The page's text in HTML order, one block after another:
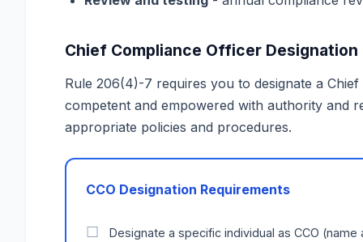
Chief Compliance Officer Designation
Rule 206(4)-7 requires you to designate a
competent and empowered with authority and
appropriate policies and procedures.
CCO Designation Requirements
Designate a specific individual as CCO